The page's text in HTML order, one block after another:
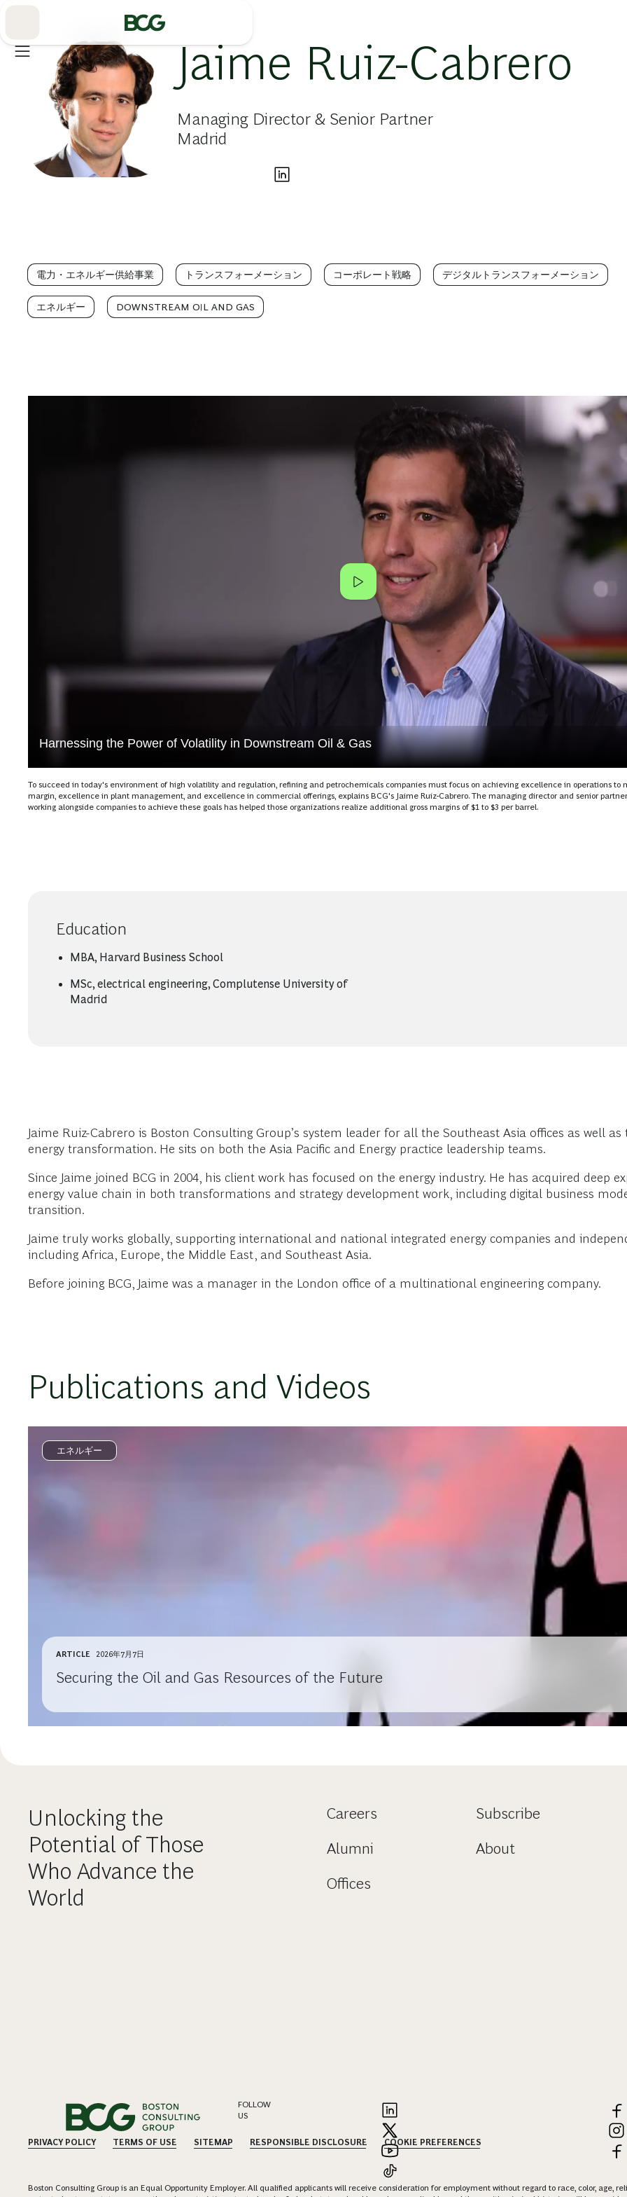
Jaime Ruiz-Cabrero
Managing Director & Senior Partner
Madrid
電力・エネルギー供給事業 トランスフォーメーション コーポレート戦略 デジタルトランスフォーメーション
エネルギー DOWNSTREAM OIL AND GAS
Harnessing the Power of Volatility in Downstream Oil & Gas
To succeed in today's environment of high volatility and regulation, refining and petrochemicals companies must focus on achieving excellence in operations to
margin, excellence in plant management, and excellence in commercial offerings, explains BCG's Jaime Ruiz-Cabrero. The managing director and senior
working alongside companies to achieve these goals has helped those organizations realize additional gross margins of $1 to $3 per barrel.
Education
MBA, Harvard Business School
MSc, electrical engineering, Complutense University of
Madrid
Jaime Ruiz-Cabrero is Boston Consulting Group’s system leader for all the Southeast Asia offices as well
energy transformation. He sits on both the Asia Pacific and Energy practice leadership teams.
Since Jaime joined BCG in 2004, his client work has focused on the energy industry. He has acquired deep
energy value chain in both transformations and strategy development work, including digital business
transition.
Jaime truly works globally, supporting international and national integrated energy companies and
including Africa, Europe, the Middle East, and Southeast Asia.
Before joining BCG, Jaime was a manager in the London office of a multinational engineering company.
Publications and Videos
エネルギー
ARTICLE 2026年7月7日
Securing the Oil and Gas Resources of the Future
Unlocking the
Potential of Those
Who Advance the
World
Careers
Alumni
Offices
Subscribe
About
FOLLOW
US
PRIVACY POLICY TERMS OF USE SITEMAP RESPONSIBLE DISCLOSURE COOKIE PREFERENCES
Boston Consulting Group is an Equal Opportunity Employer. All qualified applicants will receive consideration for employment without regard to race, color, age,